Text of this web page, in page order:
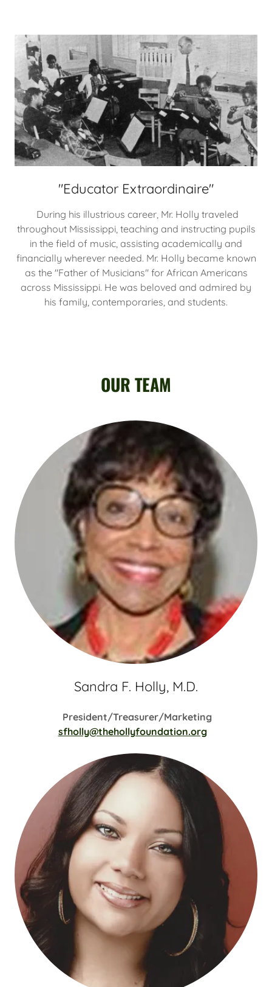
"Educator Extraordinaire"
During his illustrious career, Mr. Holly traveled
throughout Mississippi, teaching and instructing pupils
in the field of music, assisting academically and
financially wherever needed. Mr. Holly became known
as the "Father of Musicians" for African Americans
across Mississippi. He was beloved and admired by
his family, contemporaries, and students.
OUR TEAM
Sandra F. Holly, M.D.
President/Treasurer/Marketing
sfholly@thehollyfoundation.org